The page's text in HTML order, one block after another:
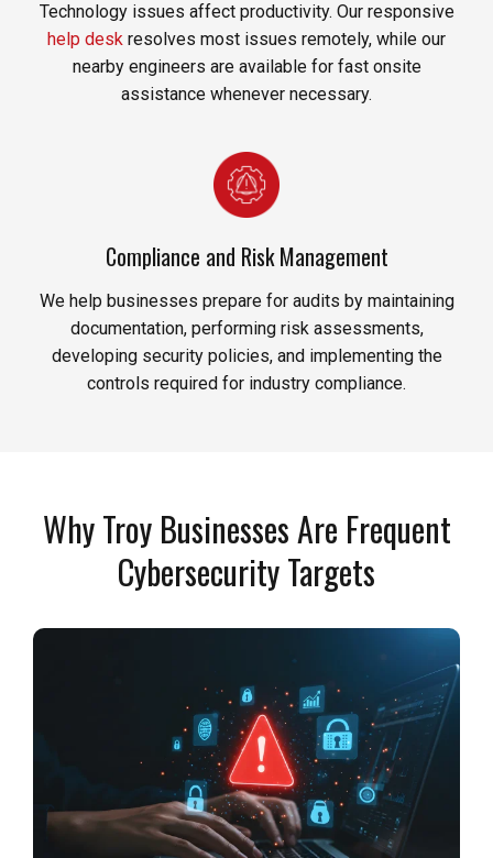
Technology issues affect productivity. Our responsive
help desk resolves most issues remotely, while our
nearby engineers are available for fast onsite
assistance whenever necessary.
Compliance and Risk Management
We help businesses prepare for audits by maintaining
documentation, performing risk assessments,
developing security policies, and implementing the
controls required for industry compliance.
Why Troy Businesses Are Frequent
Cybersecurity Targets